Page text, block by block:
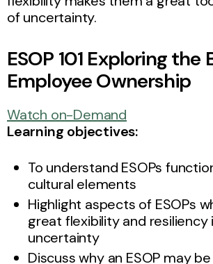
of uncertainty.
ESOP 101 Exploring the
Employee Ownership
Watch on-Demand
Learning objectives:
To understand ESOPs
cultural elements
Highlight aspects of ESOPs
great flexibility and resiliency
uncertainty
Discuss why an ESOP may